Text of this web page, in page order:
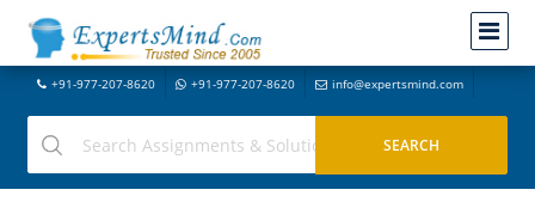
+91-977-207-8620 +91-977-207-8620 info@expertsmind.com